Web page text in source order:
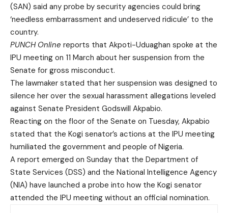
(SAN) said any probe by security agencies could bring
‘needless embarrassment and undeserved ridicule’ to the
country.
PUNCH Online reports that Akpoti-Uduaghan spoke at the
IPU meeting on 11 March about her suspension from the
Senate for gross misconduct.
The lawmaker stated that her suspension was designed to
silence her over the sexual harassment allegations leveled
against Senate President Godswill Akpabio.
Reacting on the floor of the Senate on Tuesday, Akpabio
stated that the Kogi senator’s actions at the IPU meeting
humiliated the government and people of Nigeria.
A report emerged on Sunday that the Department of
State Services (DSS) and the National Intelligence Agency
(NIA) have launched a probe into how the Kogi senator
attended the IPU meeting without an official nomination.